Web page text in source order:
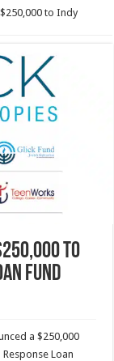
to Indy
to
Fund
a $250,000
Loan